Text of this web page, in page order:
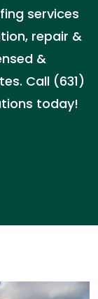
services
repair &
&
Call (631)
today!